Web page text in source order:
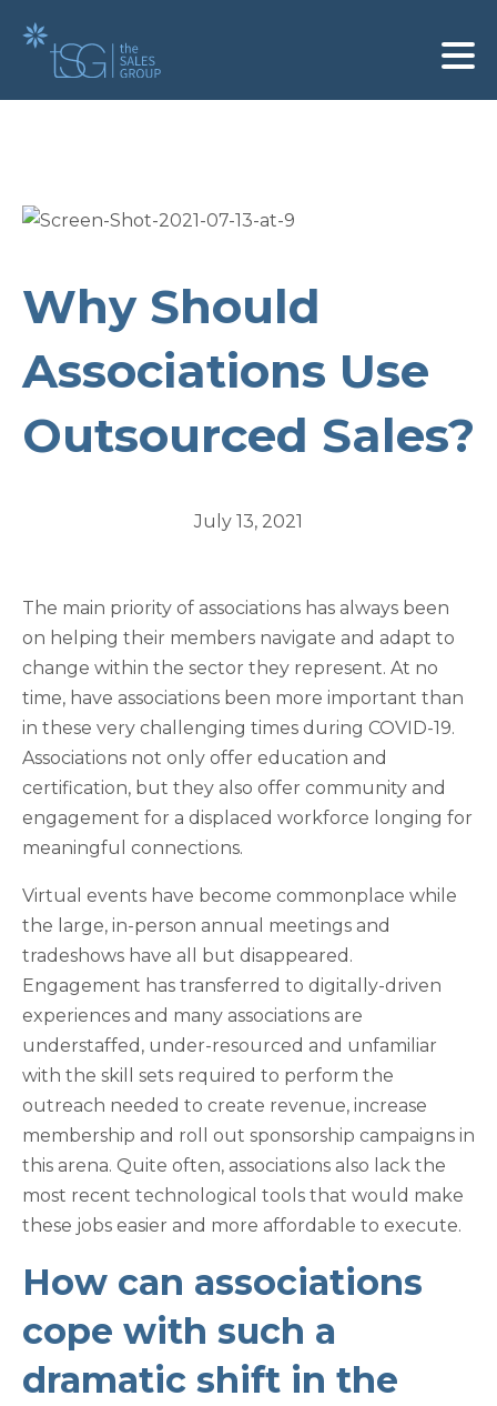
Why Should
Associations Use
Outsourced Sales?
July 13, 2021
The main priority of associations has always been
on helping their members navigate and adapt to
change within the sector they represent. At no
time, have associations been more important than
in these very challenging times during COVID-19.
Associations not only offer education and
certification, but they also offer community and
engagement for a displaced workforce longing for
meaningful connections.
Virtual events have become commonplace while
the large, in-person annual meetings and
tradeshows have all but disappeared.
Engagement has transferred to digitally-driven
experiences and many associations are
understaffed, under-resourced and unfamiliar
with the skill sets required to perform the
outreach needed to create revenue, increase
membership and roll out sponsorship campaigns in
this arena. Quite often, associations also lack the
most recent technological tools that would make
these jobs easier and more affordable to execute.
How can associations
cope with such a
dramatic shift in the